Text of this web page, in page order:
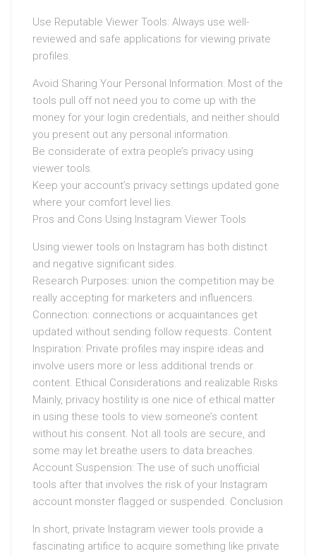
Use Reputable Viewer Tools: Always use well-
reviewed and safe applications for viewing private
profiles.
Avoid Sharing Your Personal Information: Most of the
tools pull off not need you to come up with the
money for your login credentials, and neither should
you present out any personal information.
Be considerate of extra people’s privacy using
viewer tools.
Keep your account’s privacy settings updated gone
where your comfort level lies.
Pros and Cons Using Instagram Viewer Tools
Using viewer tools on Instagram has both distinct
and negative significant sides.
Research Purposes: union the competition may be
really accepting for marketers and influencers.
Connection: connections or acquaintances get
updated without sending follow requests. Content
Inspiration: Private profiles may inspire ideas and
involve users more or less additional trends or
content. Ethical Considerations and realizable Risks
Mainly, privacy hostility is one nice of ethical matter
in using these tools to view someone’s content
without his consent. Not all tools are secure, and
some may let breathe users to data breaches.
Account Suspension: The use of such unofficial
tools after that involves the risk of your Instagram
account monster flagged or suspended. Conclusion
In short, private Instagram viewer tools provide a
fascinating artifice to acquire something like private